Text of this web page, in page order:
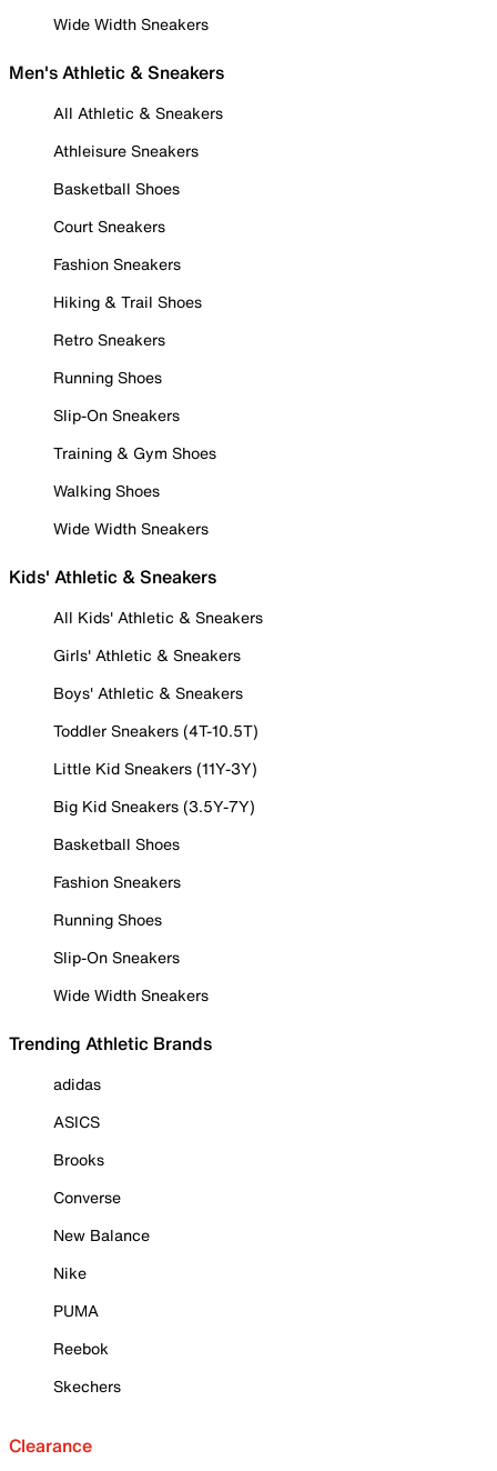
Wide Width Sneakers
Men's Athletic & Sneakers
All Athletic & Sneakers
Athleisure Sneakers
Basketball Shoes
Court Sneakers
Fashion Sneakers
Hiking & Trail Shoes
Retro Sneakers
Running Shoes
Slip-On Sneakers
Training & Gym Shoes
Walking Shoes
Wide Width Sneakers
Kids' Athletic & Sneakers
All Kids' Athletic & Sneakers
Girls' Athletic & Sneakers
Boys' Athletic & Sneakers
Toddler Sneakers (4T-10.5T)
Little Kid Sneakers (11Y-3Y)
Big Kid Sneakers (3.5Y-7Y)
Basketball Shoes
Fashion Sneakers
Running Shoes
Slip-On Sneakers
Wide Width Sneakers
Trending Athletic Brands
adidas
ASICS
Brooks
Converse
New Balance
Nike
PUMA
Reebok
Skechers
Clearance